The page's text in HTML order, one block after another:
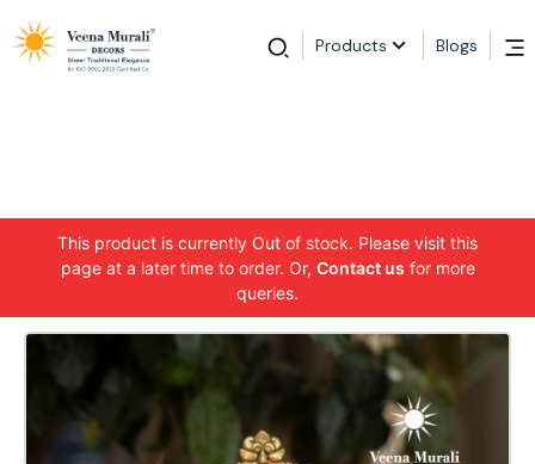
Products Blogs
This product is currently Out of stock. Please visit this
page at a later time to order. Or, Contact us for more
queries.